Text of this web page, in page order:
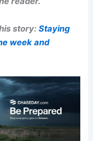
story: Staying
week and